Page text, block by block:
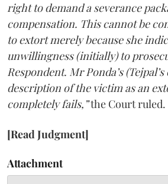
right to demand a severance
compensation. This cannot be
to extort merely because she
unwillingness (initially) to
Respondent. Mr Ponda’s
description of the victim as an
completely fails,”the Court ruled.
[Read Judgment]
Attachment